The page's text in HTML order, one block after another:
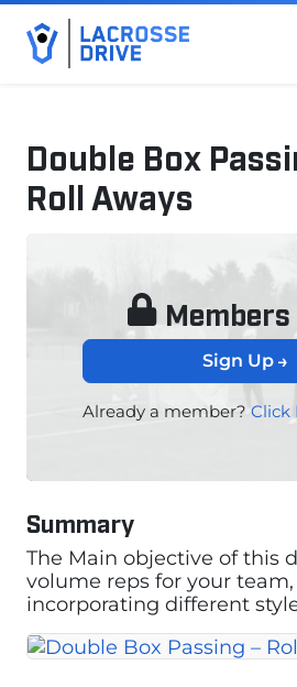
Double Box
Roll Aways
Members
Sign Up
Already a member?Click
Summary
The Main objective of this
volume reps for your
incorporating different